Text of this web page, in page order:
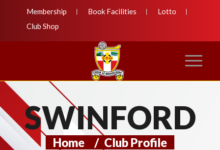
Membership Book Facilities
Lotto
Club Shop
SWINFORD
Home / Club Profile